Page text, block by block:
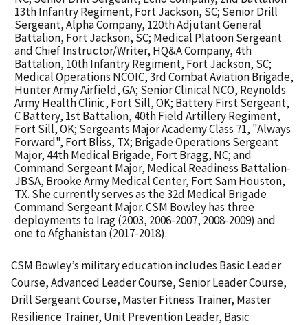
13th Infantry Regiment, Fort Jackson, SC; Senior Drill
Sergeant, Alpha Company, 120th Adjutant General
Battalion, Fort Jackson, SC; Medical Platoon Sergeant
and Chief Instructor/Writer, HQ&A Company, 4th
Battalion, 10th Infantry Regiment, Fort Jackson, SC;
Medical Operations NCOIC, 3rd Combat Aviation Brigade,
Hunter Army Airfield, GA; Senior Clinical NCO, Reynolds
Army Health Clinic, Fort Sill, OK; Battery First Sergeant,
C Battery, 1st Battalion, 40th Field Artillery Regiment,
Fort Sill, OK; Sergeants Major Academy Class 71, "Always
Forward", Fort Bliss, TX; Brigade Operations Sergeant
Major, 44th Medical Brigade, Fort Bragg, NC; and
Command Sergeant Major, Medical Readiness Battalion-
JBSA, Brooke Army Medical Center, Fort Sam Houston,
TX. She currently serves as the 32d Medical Brigade
Command Sergeant Major. CSM Bowley has three
deployments to Irag (2003, 2006-2007, 2008-2009) and
one to Afghanistan (2017-2018).
CSM Bowley’s military education includes Basic Leader
Course, Advanced Leader Course, Senior Leader Course,
Drill Sergeant Course, Master Fitness Trainer, Master
Resilience Trainer, Unit Prevention Leader, Basic